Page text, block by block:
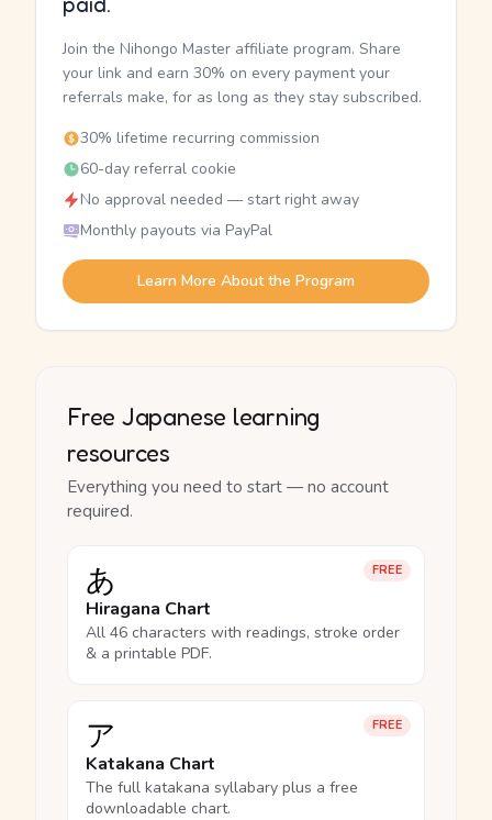
Join the Nihongo Master affiliate program. Share
your link and earn 30% on every payment your
referrals make, for as long as they stay subscribed.
30% lifetime recurring commission
60-day referral cookie
No approval needed — start right away
Monthly payouts via PayPal
Learn More About the Program
Free Japanese learning
resources
Everything you need to start — no account
required.
FREE
あ
Hiragana Chart
All 46 characters with readings, stroke order
& a printable PDF.
FREE
ア
Katakana Chart
The full katakana syllabary plus a free
downloadable chart.